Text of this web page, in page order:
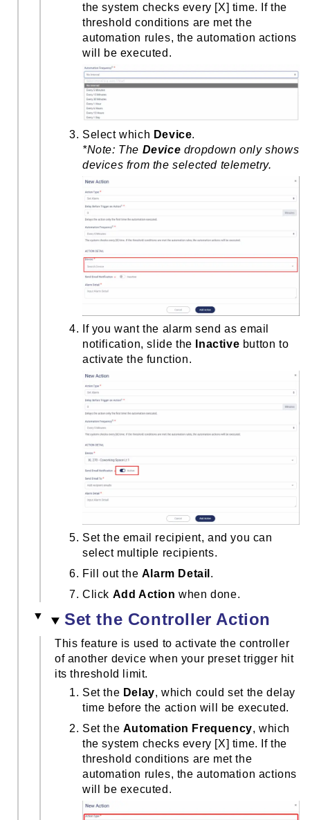
the system checks every [X] time. If the
threshold conditions are met the
automation rules, the automation actions
will be executed.
Select which Device.
*Note: The Device dropdown only shows
devices from the selected telemetry.
If you want the alarm send as email
notification, slide the
Inactive button to
activate the function.
Set the email recipient, and you can
select multiple recipients.
Fill out the Alarm Detail .
Click Add Actionwhen done.
Set the Controller Action
This feature is used to activate the controller
of another device when your preset trigger hit
its threshold limit.
Set the Delay, which could set the delay
time before the action will be executed.
Set the Automation Frequency, which
the system checks every [X] time. If the
threshold conditions are met the
automation rules, the automation actions
will be executed.